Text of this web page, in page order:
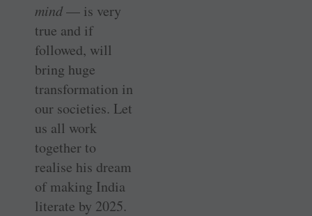
mind— is very
true and if
followed, will
bring huge
transformation in
our societies. Let
us all work
together to
realise his dream
of making India
literate by 2025.